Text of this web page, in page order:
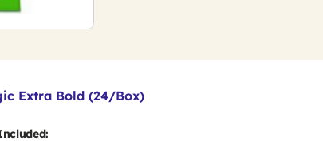
Extra Bold (24/Box)